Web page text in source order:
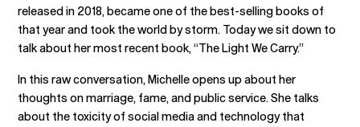
released in 2018, became one of the best-selling books of
that year and took the world by storm. Today we sit down to
talk about her most recent book, “The Light We Carry.”
In this raw conversation, Michelle opens up about her
thoughts on marriage, fame, and public service. She talks
about the toxicity of social media and technology that